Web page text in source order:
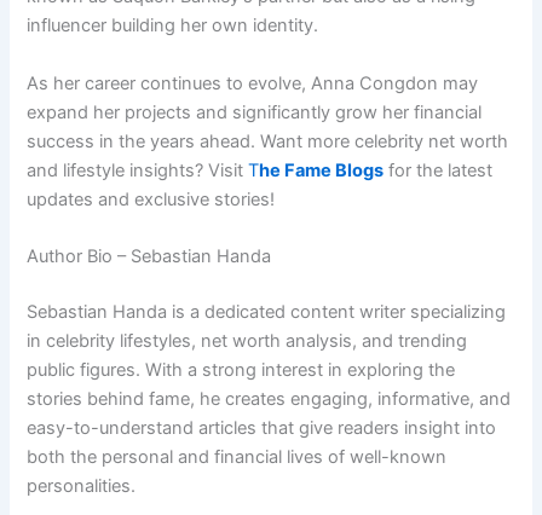
influencer building her own identity.
As her career continues to evolve, Anna Congdon may
expand her projects and significantly grow her financial
success in the years ahead. Want more celebrity net worth
and lifestyle insights? VisitThe Fame Blogs for the latest
updates and exclusive stories!
Author Bio – Sebastian Handa
Sebastian Handa is a dedicated content writer specializing
in celebrity lifestyles, net worth analysis, and trending
public figures. With a strong interest in exploring the
stories behind fame, he creates engaging, informative, and
easy-to-understand articles that give readers insight into
both the personal and financial lives of well-known
personalities.